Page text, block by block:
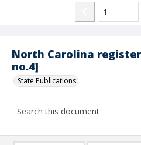
North Carolina register
no.4]
State Publications